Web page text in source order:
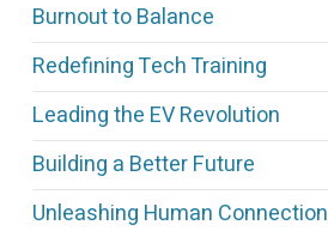
Burnout to Balance
Redefining Tech Training
Leading the EV Revolution
Building a Better Future
Unleashing Human Connection